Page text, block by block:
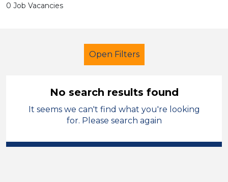
0 Job Vacancies
Open Filters
Secondary Education
Trainer
No search results found
It seems we can't find what you're looking
for. Please search again